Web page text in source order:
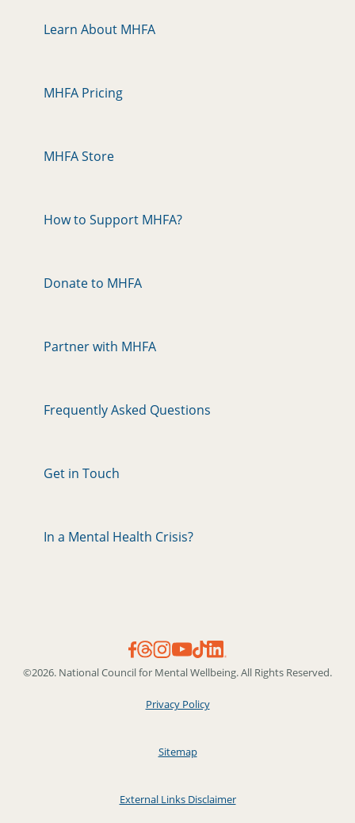
Learn About MHFA
MHFA Pricing
MHFA Store
How to Support MHFA?
Donate to MHFA
Partner with MHFA
Frequently Asked Questions
Get in Touch
In a Mental Health Crisis?
©2026. National Council for Mental Wellbeing. All Rights Reserved.
Privacy Policy
Sitemap
External Links Disclaimer